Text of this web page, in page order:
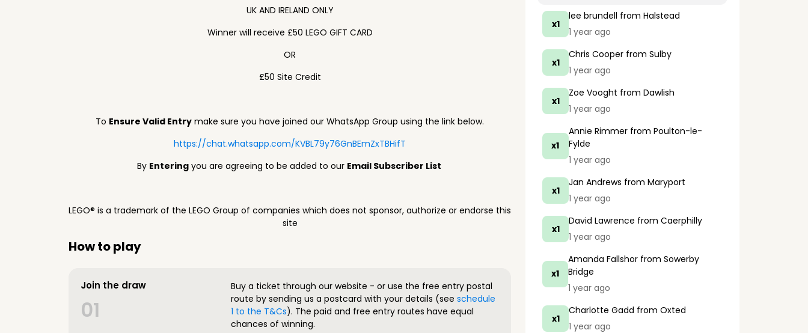
UK AND IRELAND ONLY
Winner will receive £50 LEGO GIFT CARD
OR
£50 Site Credit
To Ensure Valid Entry make sure you have joined our WhatsApp Group using the link below.
https://chat.whatsapp.com/KVBL79y76GnBEmZxTBHifT
By Enteringyou are agreeing to be added to our Email Subscriber List
LEGO® is a trademark of the LEGO Group of companies which does not sponsor, authorize or endorse this
site
How to play
Join the draw
01
Buy a ticket through our website - or use the free entry postal
route by sending us a postcard with your details (see schedule
1 to the T&Cs). The paid and free entry routes have equal
chances of winning.
x1
lee brundell from Halstead
1 year ago
x1
Chris Cooper from Sulby
1 year ago
x1
Zoe Vooght from Dawlish
1 year ago
x1
Annie Rimmerfrom Poulton-le-
Fylde
1 year ago
x1
Jan Andrews from Maryport
1 year ago
x1
David Lawrence from Caerphilly
1 year ago
x1
Amanda Fallshorfrom Sowerby
Bridge
1 year ago
x1
Charlotte Gadd from Oxted
1 year ago